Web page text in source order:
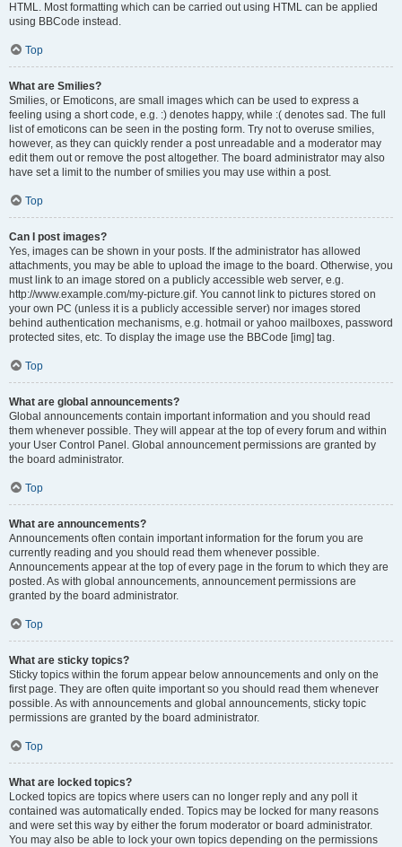
HTML. Most formatting which can be carried out using HTML can be applied
using BBCode instead.
Top
What are Smilies?
Smilies, or Emoticons, are small images which can be used to express a
feeling using a short code, e.g. :) denotes happy, while :( denotes sad. The full
list of emoticons can be seen in the posting form. Try not to overuse smilies,
however, as they can quickly render a post unreadable and a moderator may
edit them out or remove the post altogether. The board administrator may also
have set a limit to the number of smilies you may use within a post.
Top
Can I post images?
Yes, images can be shown in your posts. If the administrator has allowed
attachments, you may be able to upload the image to the board. Otherwise, you
must link to an image stored on a publicly accessible web server, e.g.
http://www.example.com/my-picture.gif. You cannot link to pictures stored on
your own PC (unless it is a publicly accessible server) nor images stored
behind authentication mechanisms, e.g. hotmail or yahoo mailboxes, password
protected sites, etc. To display the image use the BBCode [img] tag.
Top
What are global announcements?
Global announcements contain important information and you should read
them whenever possible. They will appear at the top of every forum and within
your User Control Panel. Global announcement permissions are granted by
the board administrator.
Top
What are announcements?
Announcements often contain important information for the forum you are
currently reading and you should read them whenever possible.
Announcements appear at the top of every page in the forum to which they are
posted. As with global announcements, announcement permissions are
granted by the board administrator.
Top
What are sticky topics?
Sticky topics within the forum appear below announcements and only on the
first page. They are often quite important so you should read them whenever
possible. As with announcements and global announcements, sticky topic
permissions are granted by the board administrator.
Top
What are locked topics?
Locked topics are topics where users can no longer reply and any poll it
contained was automatically ended. Topics may be locked for many reasons
and were set this way by either the forum moderator or board administrator.
You may also be able to lock your own topics depending on the permissions